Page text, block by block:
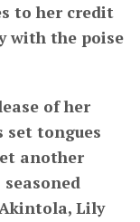
to her credit
with the poise
of her
set tongues
another
Lily